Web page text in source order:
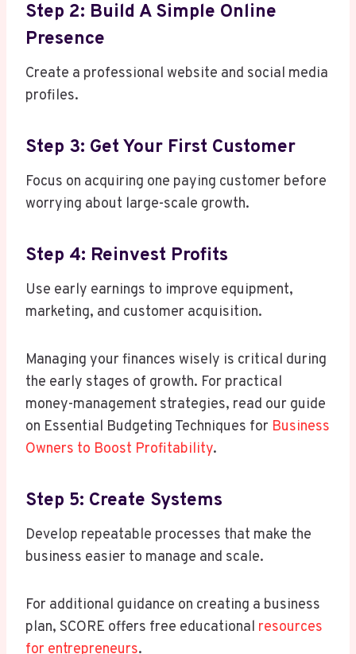
Step 2: Build A Simple Online
Presence
Create a professional website and social media
profiles.
Step 3: Get Your First Customer
Focus on acquiring one paying customer before
worrying about large-scale growth.
Step 4: Reinvest Profits
Use early earnings to improve equipment,
marketing, and customer acquisition.
Managing your finances wisely is critical during
the early stages of growth. For practical
money-management strategies, read our guide
on Essential Budgeting Techniques for Business
Owners to Boost Profitability.
Step 5: Create Systems
Develop repeatable processes that make the
business easier to manage and scale.
For additional guidance on creating a business
plan, SCORE offers free educational resources
for entrepreneurs.